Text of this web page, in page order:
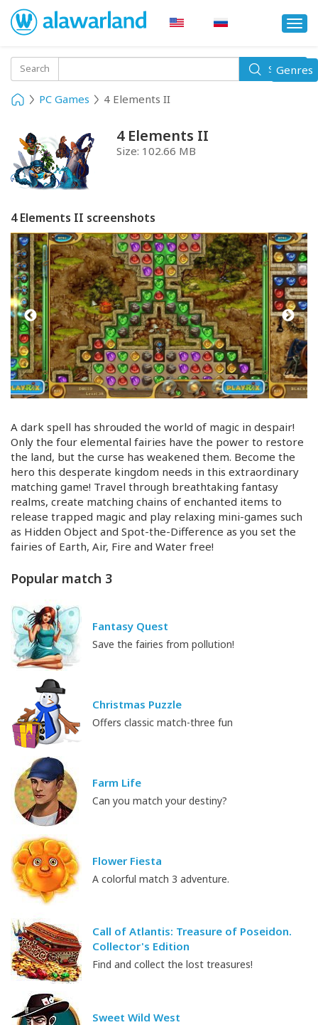
Search Search
PC Games 4 Elements II
4 Elements II
Size: 102.66 MB
4 Elements II screenshots
A dark spell has shrouded the world of magic in despair!
Only the four elemental fairies have the power to restore
the land, but the curse has weakened them. Become the
hero this desperate kingdom needs in this extraordinary
matching game! Travel through breathtaking fantasy
realms, create matching chains of enchanted items to
release trapped magic and play relaxing mini-games such
as Hidden Object and Spot-the-Difference as you set the
fairies of Earth, Air, Fire and Water free!
Toggle
Genres
Popular match 3
Fantasy Quest
Save the fairies from pollution!
Christmas Puzzle
Offers classic match-three fun
Farm Life
Can you match your destiny?
Flower Fiesta
A colorful match 3 adventure.
Call of Atlantis: Treasure of Poseidon.
Collector's Edition
Find and collect the lost treasures!
Sweet Wild West